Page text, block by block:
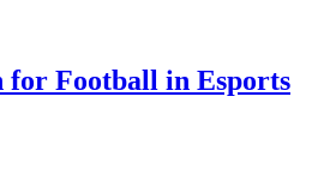
for Football in Esports